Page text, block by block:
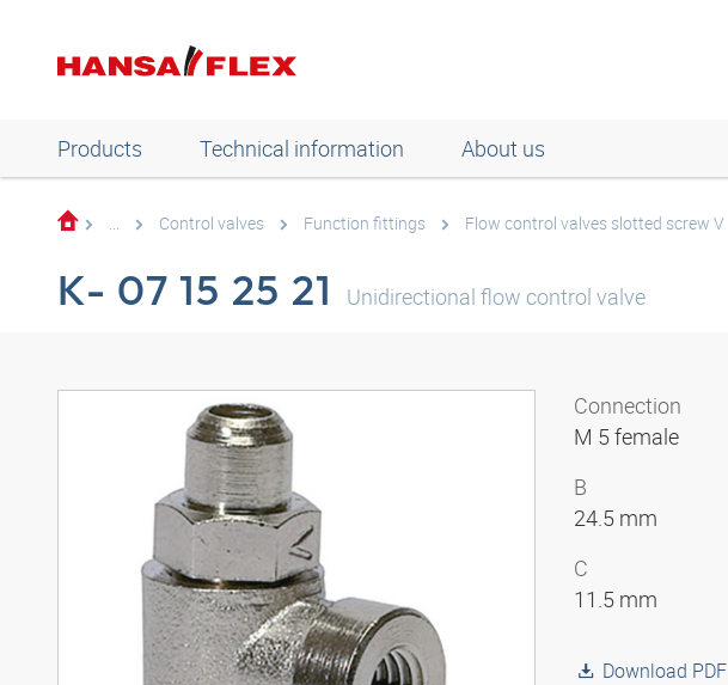
Products Technical information About us
... Control valves Function fittings Flow control valves slotted screw V
K- 07 15 25 21 Unidirectional flow control valve
3D model
Connection
M 5 female
B
24.5 mm
C
11.5 mm
Download PDF